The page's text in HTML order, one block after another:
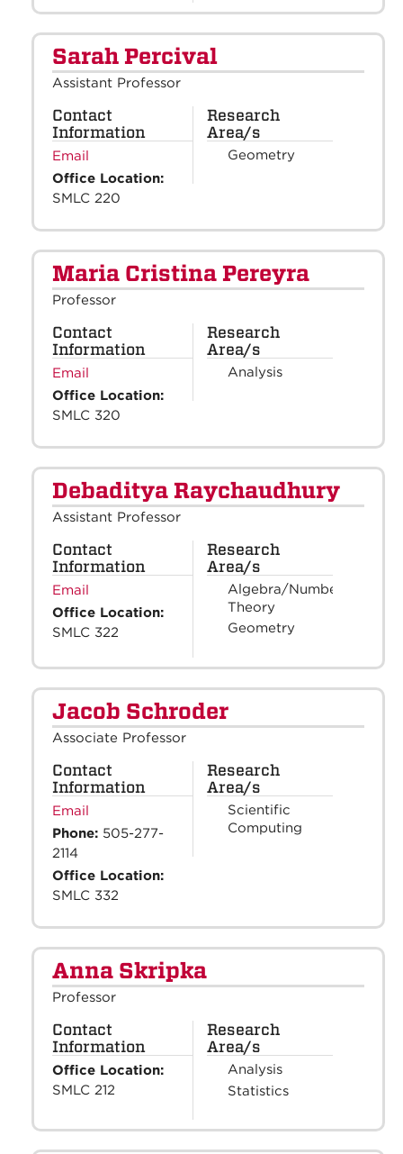
Sarah Percival
Assistant Professor
Contact
Information
Email
Office Location:
SMLC 220
Research
Area/s
Geometry
Maria Cristina Pereyra
Professor
Contact
Information
Email
Office Location:
SMLC 320
Research
Area/s
Analysis
Debaditya Raychaudhury
Assistant Professor
Contact
Information
Email
Office Location:
SMLC 322
Research
Area/s
Algebra/Number
Theory
Geometry
Jacob Schroder
Associate Professor
Contact
Information
Email
Phone: 505-277-
2114
Office Location:
SMLC 332
Research
Area/s
Scientific
Computing
Anna Skripka
Professor
Contact
Information
Office Location:
SMLC 212
Research
Area/s
Analysis
Statistics